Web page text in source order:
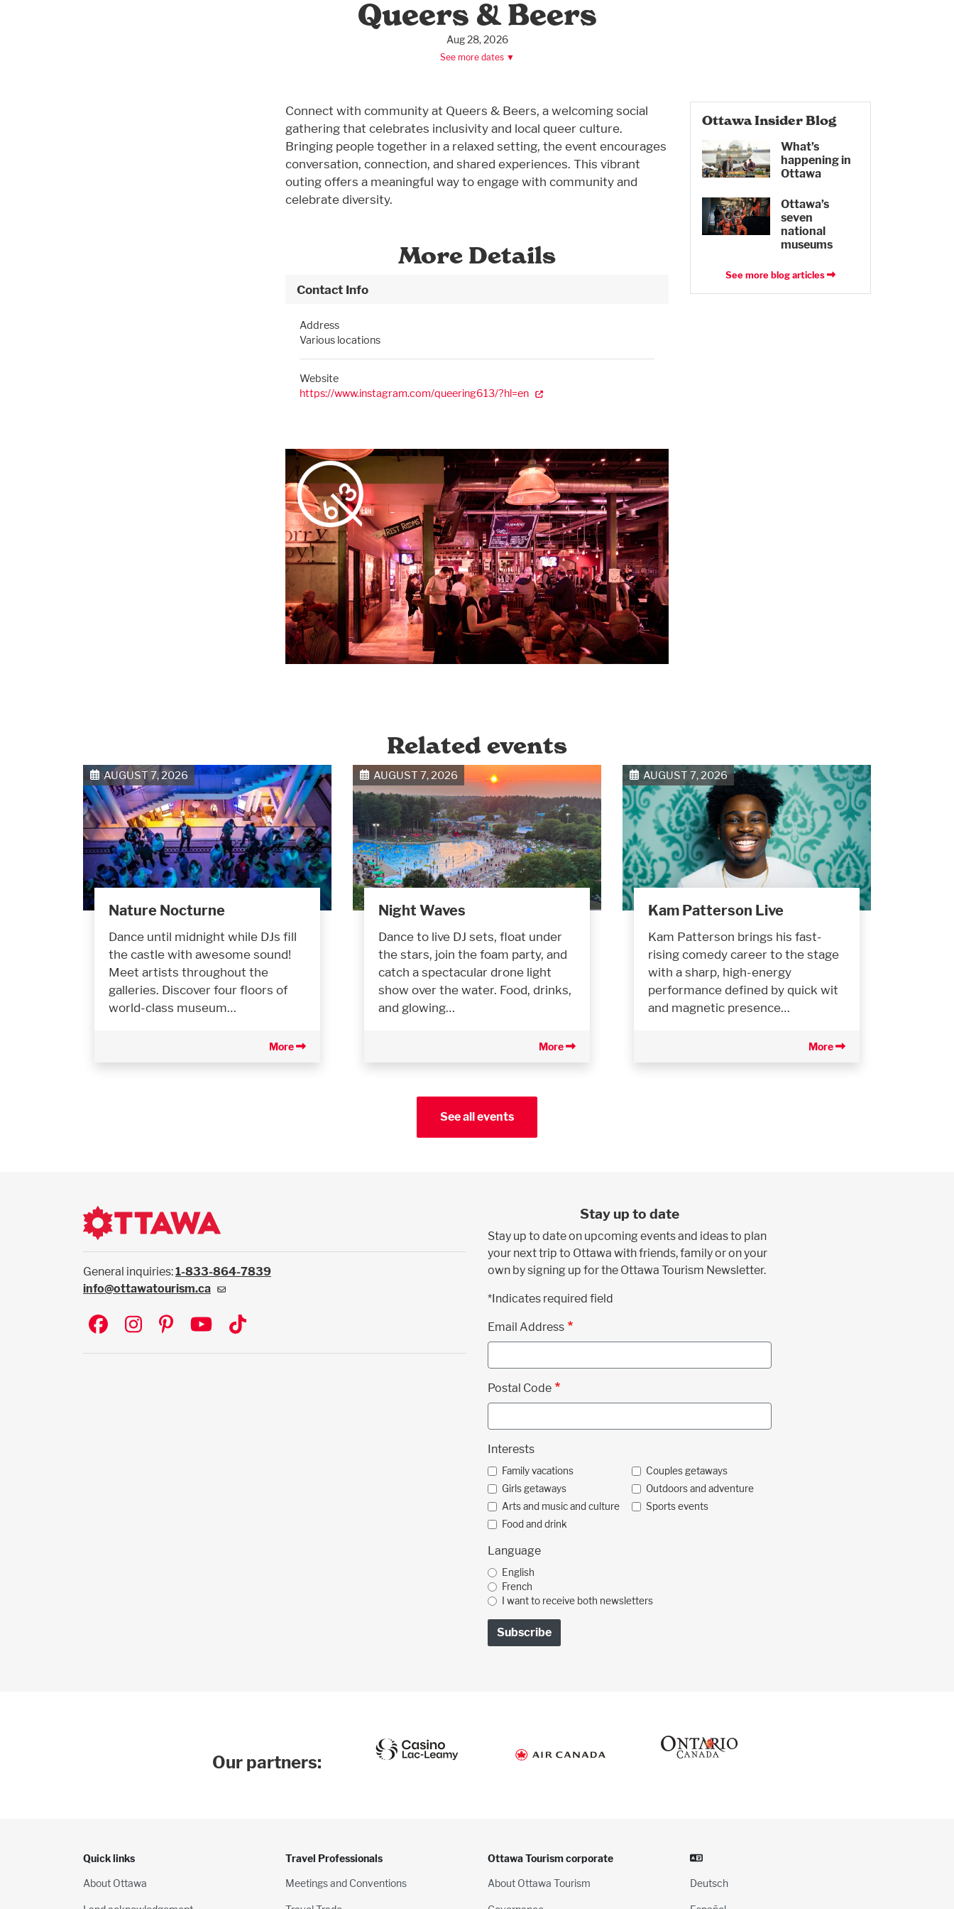
Queers & Beers
Aug 28, 2026
See more dates ▼
Connect with community at Queers & Beers, a welcoming social
gathering that celebrates inclusivity and local queer culture.
Bringing people together in a relaxed setting, the event encourages
conversation, connection, and shared experiences. This vibrant
outing offers a meaningful way to engage with community and
celebrate diversity.
More Details
Contact Info
Address
Various locations
Website
https://www.instagram.com/queering613/?hl=en
Ottawa Insider Blog
What’s
happening in
Ottawa
Ottawa’s
seven
national
museums
See more blog articles
Related events
AUGUST 7, 2026
Nature Nocturne
Dance until midnight while DJs fill
the castle with awesome sound!
Meet artists throughout the
galleries. Discover four floors of
world-class museum…
More
AUGUST 7, 2026
Night Waves
Dance to live DJ sets, float under
the stars, join the foam party, and
catch a spectacular drone light
show over the water. Food, drinks,
and glowing…
More
AUGUST 7, 2026
Kam Patterson Live
Kam Patterson brings his fast-
rising comedy career to the stage
with a sharp, high-energy
performance defined by quick wit
and magnetic presence…
More
See all events
General inquiries:1-833-864-7839
info@ottawatourism.ca
Social
Stay up to date
Stay up to date on upcoming events and ideas to plan
your next trip to Ottawa with friends, family or on your
own by signing up for the Ottawa Tourism Newsletter.
*Indicates required field
Email Address
Postal Code
Interests
Family vacations
Couples getaways
Girls getaways
Outdoors and adventure
Arts and music and culture
Sports events
Food and drink
Language
English
French
I want to receive both newsletters
Our partners:
Quick links
About Ottawa
Travel Professionals
Meetings and Conventions
Ottawa Tourism corporate
About Ottawa Tourism Deutsch